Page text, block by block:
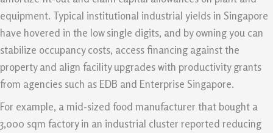
equipment. Typical institutional industrial yields in Singapore
have hovered in the low single digits, and by owning you can
stabilize occupancy costs, access financing against the
property and align facility upgrades with productivity grants
from agencies such as EDB and Enterprise Singapore.
For example, a mid-sized food manufacturer that bought a
3,000 sqm factory in an industrial cluster reported reducing